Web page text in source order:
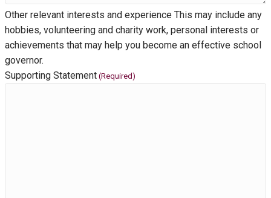
Other relevant interests and experience This may include any
hobbies, volunteering and charity work, personal interests or
achievements that may help you become an effective school
governor.
Supporting Statement (Required)